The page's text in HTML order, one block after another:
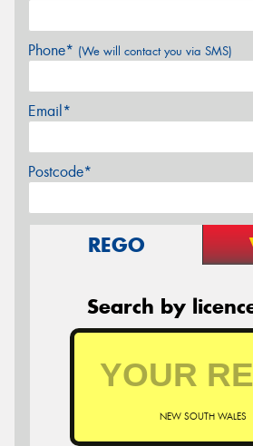
Phone* (We will contact you via SMS)
Email*
Postcode*
REGO
Search by
NEW SOUTH WALES